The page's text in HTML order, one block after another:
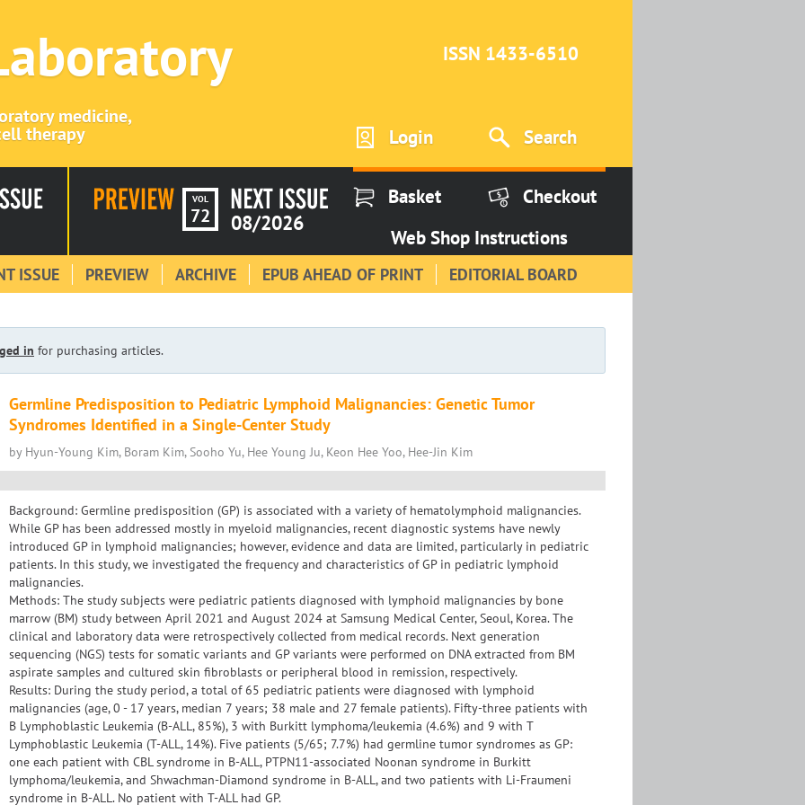
medicine,
therapy
ISSN 1433-6510
Login Search
VOL
72 08/2026
Basket
Checkout
Web Shop Instructions
ISSUE PREVIEW ARCHIVE EPUB AHEAD OF PRINT EDITORIAL BOARD
in for purchasing articles.
Germline Predisposition to Pediatric Lymphoid Malignancies: Genetic Tumor
Syndromes Identified in a Single-Center Study
by Hyun-Young Kim, Boram Kim, Sooho Yu, Hee Young Ju, Keon Hee Yoo, Hee-Jin Kim
Background: Germline predisposition (GP) is associated with a variety of hematolymphoid malignancies.
While GP has been addressed mostly in myeloid malignancies, recent diagnostic systems have newly
introduced GP in lymphoid malignancies; however, evidence and data are limited, particularly in pediatric
patients. In this study, we investigated the frequency and characteristics of GP in pediatric lymphoid
malignancies.
Methods: The study subjects were pediatric patients diagnosed with lymphoid malignancies by bone
marrow (BM) study between April 2021 and August 2024 at Samsung Medical Center, Seoul, Korea. The
clinical and laboratory data were retrospectively collected from medical records. Next generation
sequencing (NGS) tests for somatic variants and GP variants were performed on DNA extracted from BM
aspirate samples and cultured skin fibroblasts or peripheral blood in remission, respectively.
Results: During the study period, a total of 65 pediatric patients were diagnosed with lymphoid
malignancies (age, 0 - 17 years, median 7 years; 38 male and 27 female patients). Fifty-three patients with
B Lymphoblastic Leukemia (B-ALL, 85%), 3 with Burkitt lymphoma/leukemia (4.6%) and 9 with T
Lymphoblastic Leukemia (T-ALL, 14%). Five patients (5/65; 7.7%) had germline tumor syndromes as GP:
one each patient with CBL syndrome in B-ALL, PTPN11-associated Noonan syndrome in Burkitt
lymphoma/leukemia, and Shwachman-Diamond syndrome in B-ALL, and two patients with Li-Fraumeni
syndrome in B-ALL. No patient with T-ALL had GP.